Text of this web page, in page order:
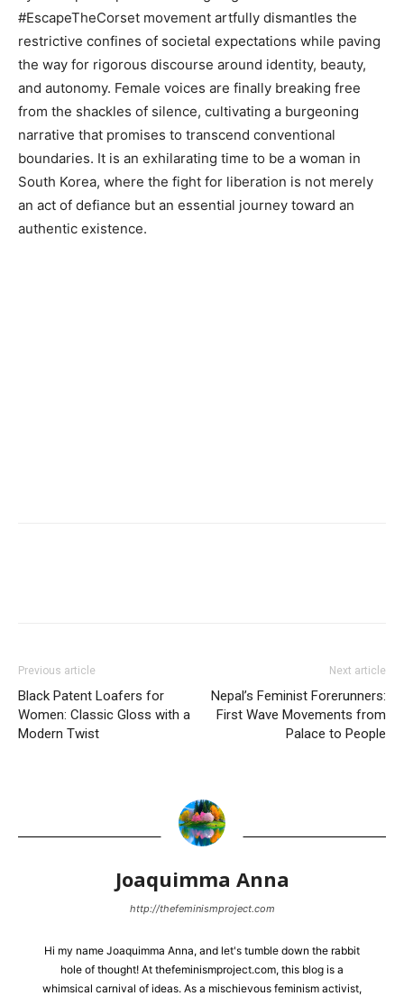
#EscapeTheCorset movement artfully dismantles the
restrictive confines of societal expectations while paving
the way for rigorous discourse around identity, beauty,
and autonomy. Female voices are finally breaking free
from the shackles of silence, cultivating a burgeoning
narrative that promises to transcend conventional
boundaries. It is an exhilarating time to be a woman in
South Korea, where the fight for liberation is not merely
an act of defiance but an essential journey toward an
authentic existence.
Previous article
Black Patent Loafers for
Women: Classic Gloss with a
Modern Twist
Next article
Nepal’s Feminist Forerunners:
First Wave Movements from
Palace to People
Joaquimma Anna
http://thefeminismproject.com
Hi my name Joaquimma Anna, and let's tumble down the rabbit
hole of thought! At thefeminismproject.com, this blog is a
whimsical carnival of ideas. As a mischievous feminism activist,